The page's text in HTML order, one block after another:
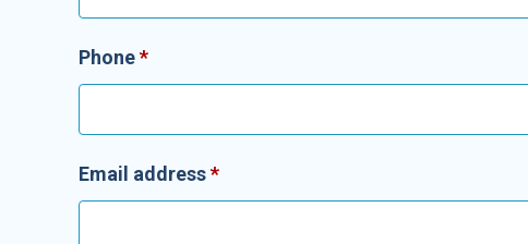
Phone*
Email address*